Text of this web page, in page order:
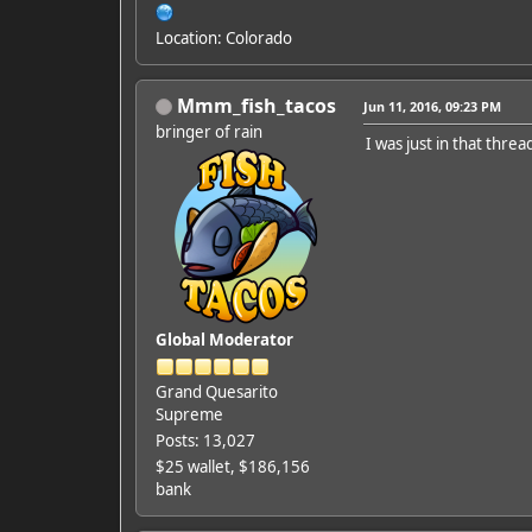
Location: Colorado
Mmm_fish_tacos
bringer of rain
Global Moderator
Grand Quesarito
Supreme
Posts: 13,027
$25 wallet, $186,156
bank
Jun 11, 2016, 09:23 PM
I was just in that